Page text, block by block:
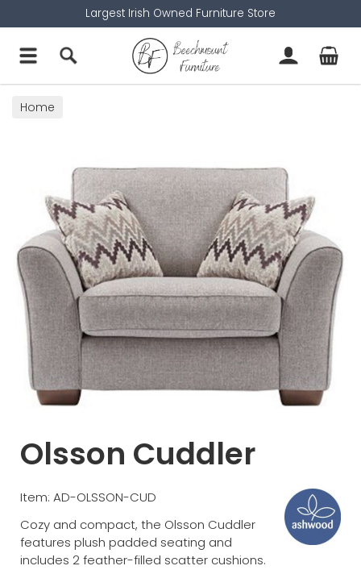
Largest Irish Owned Furniture Store
Home
Olsson Cuddler
Item: AD-OLSSON-CUD
Cozy and compact, the Olsson Cuddler
features plush padded seating and
includes 2 feather-filled scatter cushions.